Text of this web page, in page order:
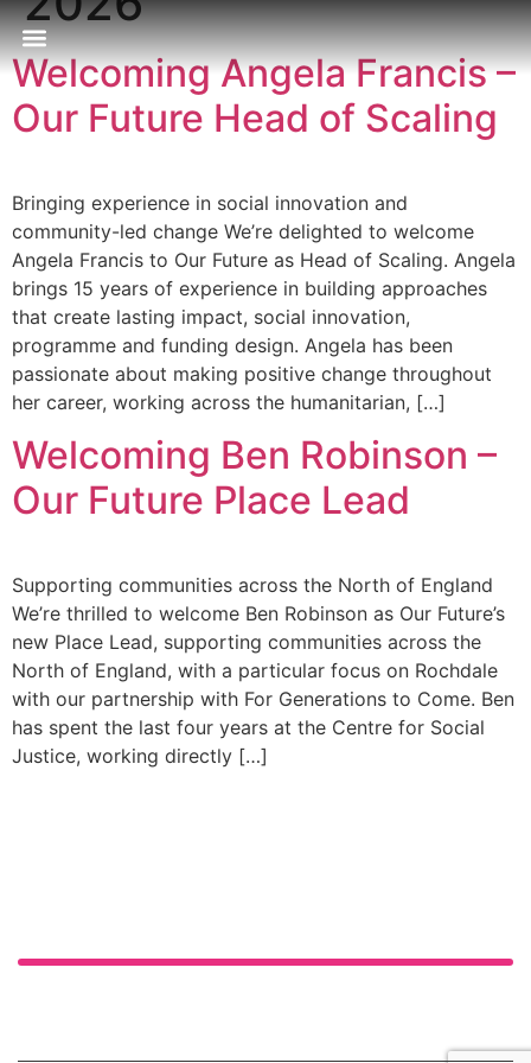
Welcoming Angela Francis –
Our Future Head of Scaling
Bringing experience in social innovation and
community-led change We’re delighted to welcome
Angela Francis to Our Future as Head of Scaling. Angela
brings 15 years of experience in building approaches
that create lasting impact, social innovation,
programme and funding design. Angela has been
passionate about making positive change throughout
her career, working across the humanitarian, […]
Welcoming Ben Robinson –
Our Future Place Lead
Supporting communities across the North of England
We’re thrilled to welcome Ben Robinson as Our Future’s
new Place Lead, supporting communities across the
North of England, with a particular focus on Rochdale
with our partnership with For Generations to Come. Ben
has spent the last four years at the Centre for Social
Justice, working directly […]